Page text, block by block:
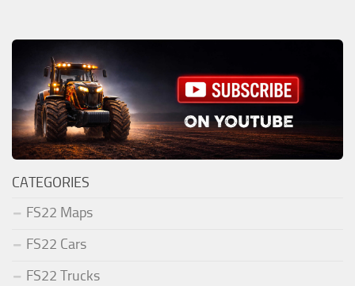
CATEGORIES
FS22 Maps
FS22 Cars
FS22 Trucks